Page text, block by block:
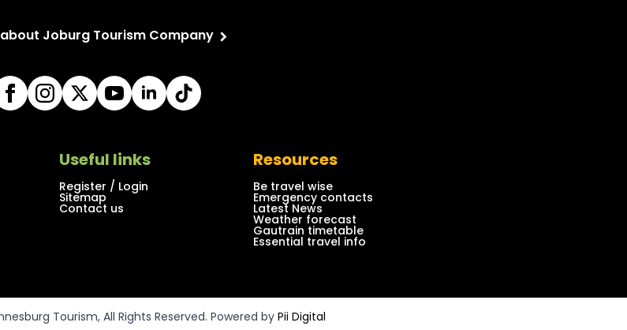
Joburg Tourism Company
Useful links
Register / Login
Sitemap
Contact us
Resources
Be travel wise
Emergency contacts
Latest News
Weather forecast
Gautrain timetable
Essential travel info
Tourism, All Rights Reserved. Powered by Pii Digital